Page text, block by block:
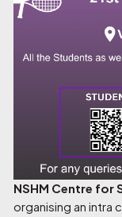
NSHM Centre for
organising an intra